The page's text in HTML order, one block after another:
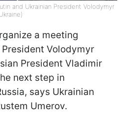
and Ukrainian President Volodymyr
a meeting
Volodymyr
President Vladimir
next step in
says Ukrainian
Umerov.